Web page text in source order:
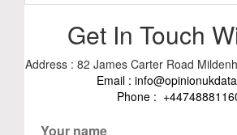
Get In Touch
Address : 82 James Carter Road
Email :
Phone :
Your name